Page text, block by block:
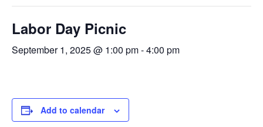
Labor Day Picnic
September 1, 2025 @ 1:00 pm-4:00 pm
Add to calendar